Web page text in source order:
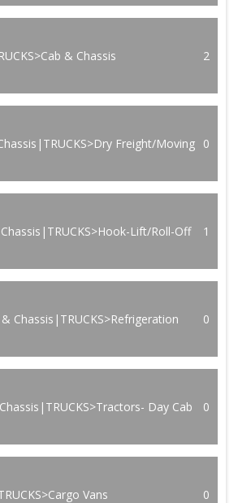
& Chassis 2
Freight/Moving 0
Chassis|TRUCKS>Hook-Lift/Roll-Off 1
& Chassis|TRUCKS>Refrigeration 0
Day Cab 0
Vans 0